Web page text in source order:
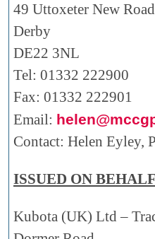
49 Uttoxeter New Road
Derby
DE22 3NL
Tel: 01332 222900
Fax: 01332 222901
Email:
Contact: Helen Eyley,
ISSUED ON
Kubota (UK) Ltd –